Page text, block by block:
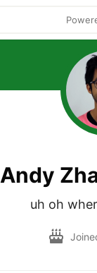
Andy
uh oh